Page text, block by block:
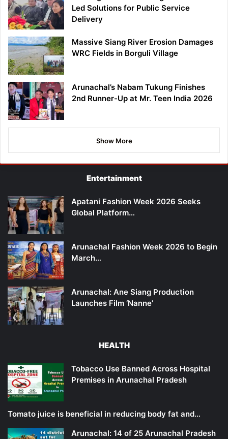
Led Solutions for Public Service
Delivery
Massive Siang River Erosion Damages
WRC Fields in Borguli Village
Arunachal’s Nabam Tukung Finishes
2nd Runner-Up at Mr. Teen India 2026
Show More
Entertainment
Apatani Fashion Week 2026 Seeks
Global Platform…
Arunachal Fashion Week 2026 to Begin
March…
Arunachal: Ane Siang Production
Launches Film ‘Nanne’
HEALTH
Tobacco Use Banned Across Hospital
Premises in Arunachal Pradesh
Tomato juice is beneficial in reducing body fat and…
Arunachal: 14 of 25 Arunachal Pradesh